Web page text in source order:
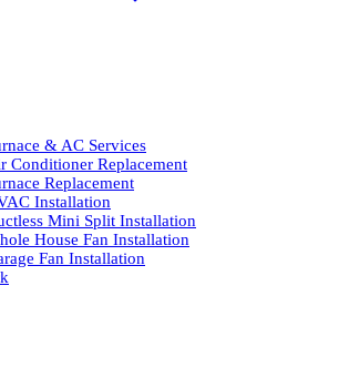
& AC Services
Conditioner Replacement
Replacement
Installation
Mini Split Installation
House Fan Installation
Fan Installation